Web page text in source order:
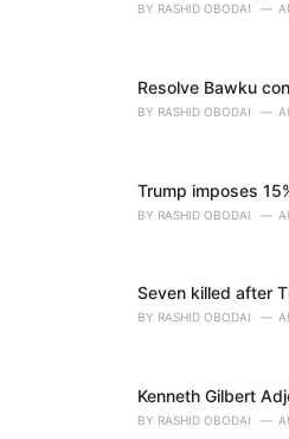
BY RASHID OBODAI
Resolve Bawku
BY RASHID OBODAI
Trump imposes
BY RASHID OBODAI
Seven killed after
BY RASHID OBODAI
Kenneth Gilbert
BY RASHID OBODAI